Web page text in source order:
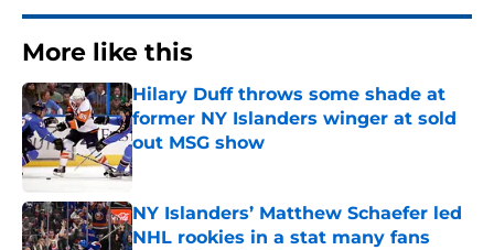
More like this
Hilary Duff throws some shade at
former NY Islanders winger at sold
out MSG show
Published by on Invalid Date
NY Islanders’ Matthew Schaefer led
NHL rookies in a stat many fans